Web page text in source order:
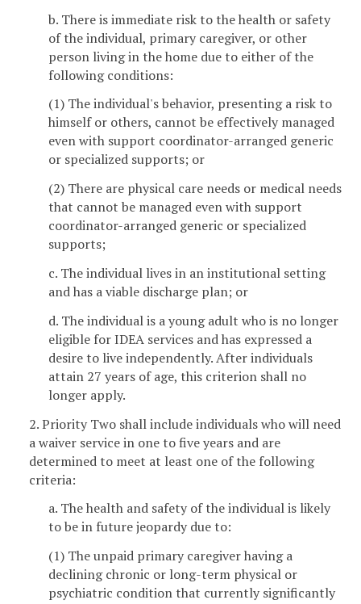
b. There is immediate risk to the health or safety
of the individual, primary caregiver, or other
person living in the home due to either of the
following conditions:
(1) The individual's behavior, presenting a risk to
himself or others, cannot be effectively managed
even with support coordinator-arranged generic
or specialized supports; or
(2) There are physical care needs or medical needs
that cannot be managed even with support
coordinator-arranged generic or specialized
supports;
c. The individual lives in an institutional setting
and has a viable discharge plan; or
d. The individual is a young adult who is no longer
eligible for IDEA services and has expressed a
desire to live independently. After individuals
attain 27 years of age, this criterion shall no
longer apply.
2. Priority Two shall include individuals who will need
a waiver service in one to five years and are
determined to meet at least one of the following
criteria:
a. The health and safety of the individual is likely
to be in future jeopardy due to:
(1) The unpaid primary caregiver having a
declining chronic or long-term physical or
psychiatric condition that currently significantly